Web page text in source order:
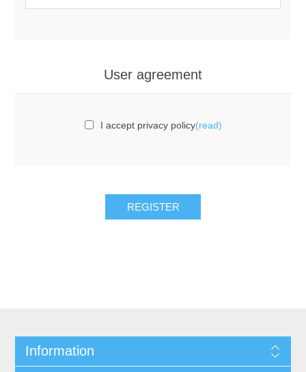
User agreement
I accept privacy policy(read)
REGISTER
Information